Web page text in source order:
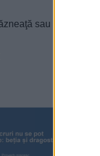
sau nimic.” —